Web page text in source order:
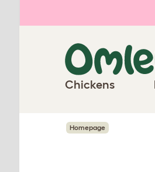
Chickens
Homepage